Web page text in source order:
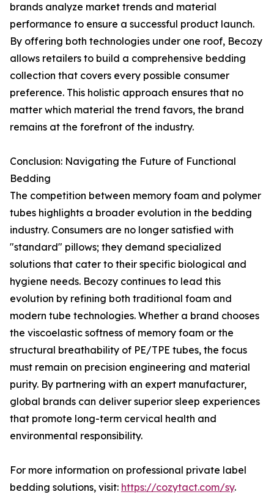
brands analyze market trends and material
performance to ensure a successful product launch.
By offering both technologies under one roof, Becozy
allows retailers to build a comprehensive bedding
collection that covers every possible consumer
preference. This holistic approach ensures that no
matter which material the trend favors, the brand
remains at the forefront of the industry.
Conclusion: Navigating the Future of Functional
Bedding
The competition between memory foam and polymer
tubes highlights a broader evolution in the bedding
industry. Consumers are no longer satisfied with
"standard" pillows; they demand specialized
solutions that cater to their specific biological and
hygiene needs. Becozy continues to lead this
evolution by refining both traditional foam and
modern tube technologies. Whether a brand chooses
the viscoelastic softness of memory foam or the
structural breathability of PE/TPE tubes, the focus
must remain on precision engineering and material
purity. By partnering with an expert manufacturer,
global brands can deliver superior sleep experiences
that promote long-term cervical health and
environmental responsibility.
For more information on professional private label
bedding solutions, visit: https://cozytact.com/sy.